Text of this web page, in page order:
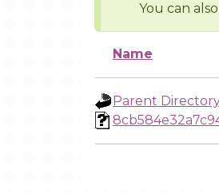
You can
Name
Parent